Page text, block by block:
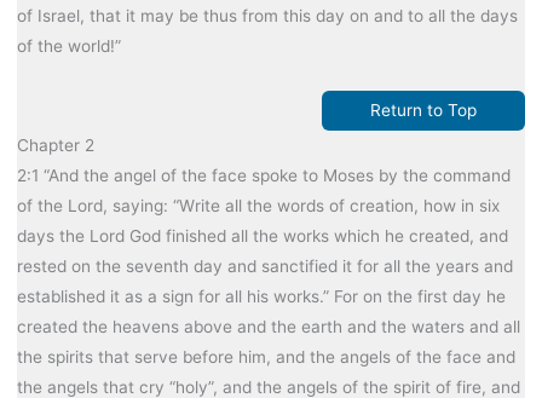
of Israel, that it may be thus from this day on and to all the days
of the world!”
Return to Top
Chapter 2
2:1 “And the angel of the face spoke to Moses by the command
of the Lord, saying: “Write all the words of creation, how in six
days the Lord God finished all the works which he created, and
rested on the seventh day and sanctified it for all the years and
established it as a sign for all his works.” For on the first day he
created the heavens above and the earth and the waters and all
the spirits that serve before him, and the angels of the face and
the angels that cry “holy”, and the angels of the spirit of fire, and